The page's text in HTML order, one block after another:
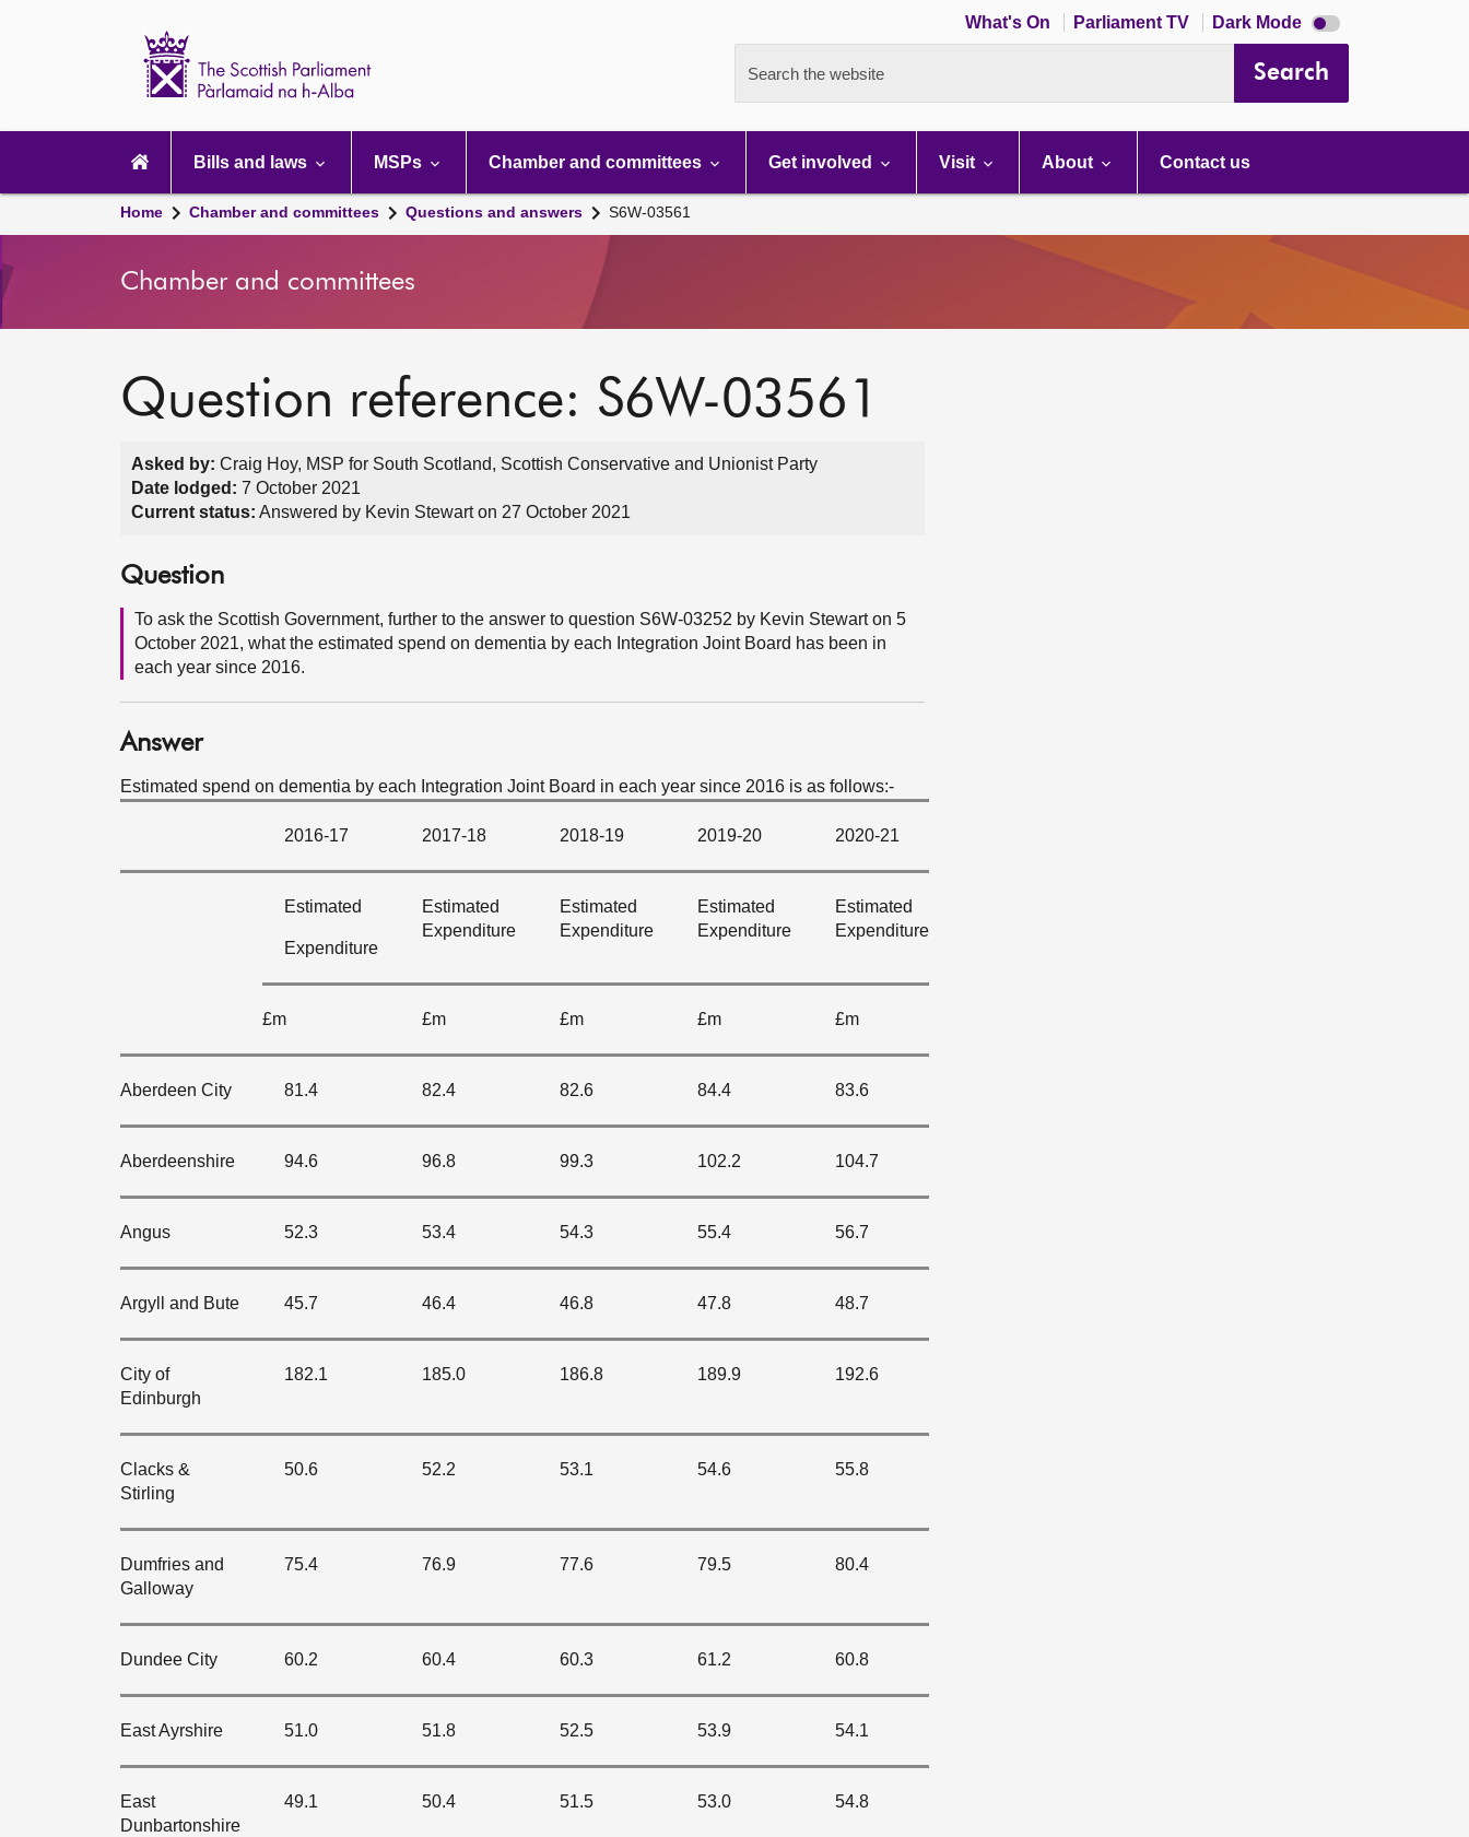
What's On Parliament TV Dark Mode Dark
mode
Search the website Search
navigation
Bills and laws MSPs Chamber and committees Get involved Visit About Contact us
Home Chamber and committees Questions and answers S6W-03561
Chamber and committees
Question reference: S6W-03561
Asked by: Craig Hoy, MSP for South Scotland, Scottish Conservative and Unionist Party
Date lodged: 7 October 2021
Current status: Answered by Kevin Stewart on 27 October 2021
Question
To ask the Scottish Government, further to the answer to question S6W-03252 by Kevin Stewart on 5
October 2021, what the estimated spend on dementia by each Integration Joint Board has been in
each year since 2016.
Answer
Estimated spend on dementia by each Integration Joint Board in each year since 2016 is as follows:-
2016-17 2017-18 2018-19 2019-20 2020-21
Estimated
Expenditure
Estimated
Expenditure
Estimated
Expenditure
Estimated
Expenditure
Estimated
Expenditure
£m £m £m £m £m
Aberdeen City 81.4 82.4 82.6 84.4 83.6
Aberdeenshire 94.6 96.8 99.3 102.2 104.7
Angus 52.3 53.4 54.3 55.4 56.7
Argyll and Bute 45.7 46.4 46.8 47.8 48.7
City of
Edinburgh
182.1 185.0 186.8 189.9 192.6
Clacks &
Stirling
50.6 52.2 53.1 54.6 55.8
Dumfries and
Galloway
75.4 76.9 77.6 79.5 80.4
Dundee City 60.2 60.4 60.3 61.2 60.8
East Ayrshire 51.0 51.8 52.5 53.9 54.1
East
Dunbartonshire
49.1 50.4 51.5 53.0 54.8